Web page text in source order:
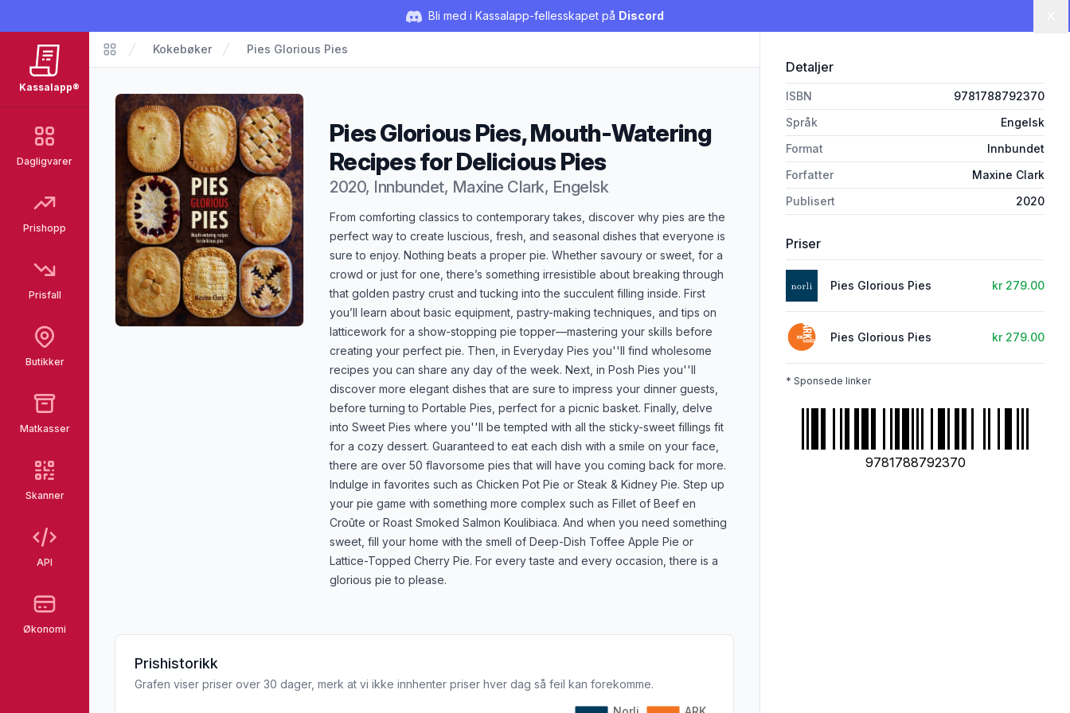
Bli med i Kassalapp-fellesskapet på Discord
Kassalapp®
Dagligvarer
Prishopp
Prisfall
Butikker
Matkasser
Skanner
API
Økonomi
Kassalapp®
Kokebøker Pies Glorious Pies
Pies Glorious Pies, Mouth-Watering
Recipes for Delicious Pies
2020, Innbundet, Maxine Clark, Engelsk
Produktbeskrivelse
From comforting classics to contemporary takes, discover why pies are the
perfect way to create luscious, fresh, and seasonal dishes that everyone is
sure to enjoy. Nothing beats a proper pie. Whether savoury or sweet, for a
crowd or just for one, there’s something irresistible about breaking through
that golden pastry crust and tucking into the succulent filling inside. First
you’ll learn about basic equipment, pastry-making techniques, and tips on
latticework for a show-stopping pie topper—mastering your skills before
creating your perfect pie. Then, in Everyday Pies you''ll find wholesome
recipes you can share any day of the week. Next, in Posh Pies you''ll
discover more elegant dishes that are sure to impress your dinner guests,
before turning to Portable Pies, perfect for a picnic basket. Finally, delve
into Sweet Pies where you''ll be tempted with all the sticky-sweet fillings fit
for a cozy dessert. Guaranteed to eat each dish with a smile on your face,
there are over 50 flavorsome pies that will have you coming back for more.
Indulge in favorites such as Chicken Pot Pie or Steak & Kidney Pie. Step up
your pie game with something more complex such as Fillet of Beef en
Croûte or Roast Smoked Salmon Koulibiaca. And when you need something
sweet, fill your home with the smell of Deep-Dish Toffee Apple Pie or
Lattice-Topped Cherry Pie. For every taste and every occasion, there is a
glorious pie to please.
Prishistorikk
Grafen viser priser over 30 dager, merk at vi ikke innhenter priser hver dag så feil kan forekomme.
Detaljer
ISBN
9781788792370
Språk
Engelsk
Format
Innbundet
Forfatter
Maxine Clark
Publisert
2020
Priser
Pies Glorious Pies kr 279.00
Pies Glorious Pies kr 279.00
* Sponsede linker
9781788792370